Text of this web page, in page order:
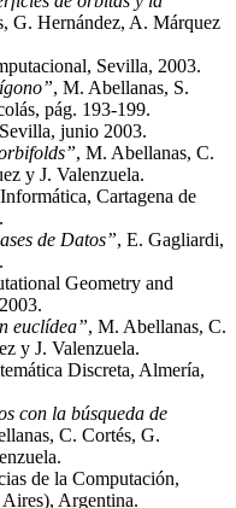
G. Hernández, A. Márquez
Sevilla, 2003.
, M. Abellanas, S.
pág. 193-199.
junio 2003.
, M. Abellanas, C.
y J. Valenzuela.
Cartagena de
de Datos”, E. Gagliardi,
Geometry and
euclídea”, M. Abellanas, C.
y J. Valenzuela.
Discreta, Almería,
con la búsqueda de
C. Cortés, G.
de la Computación,
Argentina.